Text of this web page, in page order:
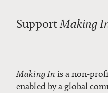
Making In is a non-
enabled by a global
SupportMaking